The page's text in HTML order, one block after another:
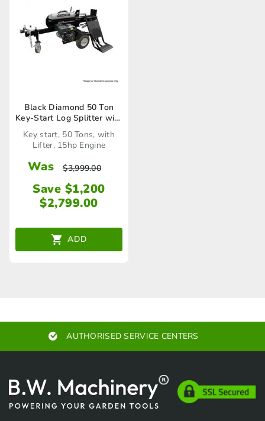
Black Diamond 50 Ton
Key-Start Log Splitter with
Lifter
Key start, 50 Tons, with
Lifter, 15hp Engine
Was $3,999.00
Save $1,200
$2,799.00
ADD
AUTHORISED SERVICE CENTERS